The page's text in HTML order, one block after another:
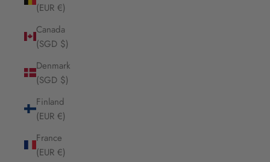
(EUR €)
Canada
(SGD $)
Denmark
(SGD $)
Finland
(EUR €)
France
(EUR €)